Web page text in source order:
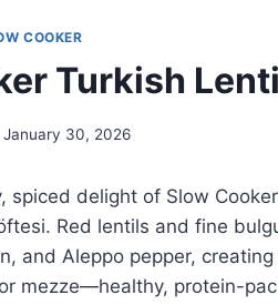
COOKER
Turkish
January 30, 2026
spiced delight of Slow
Red lentils and fine
and Aleppo pepper,
mezze—healthy, protein-